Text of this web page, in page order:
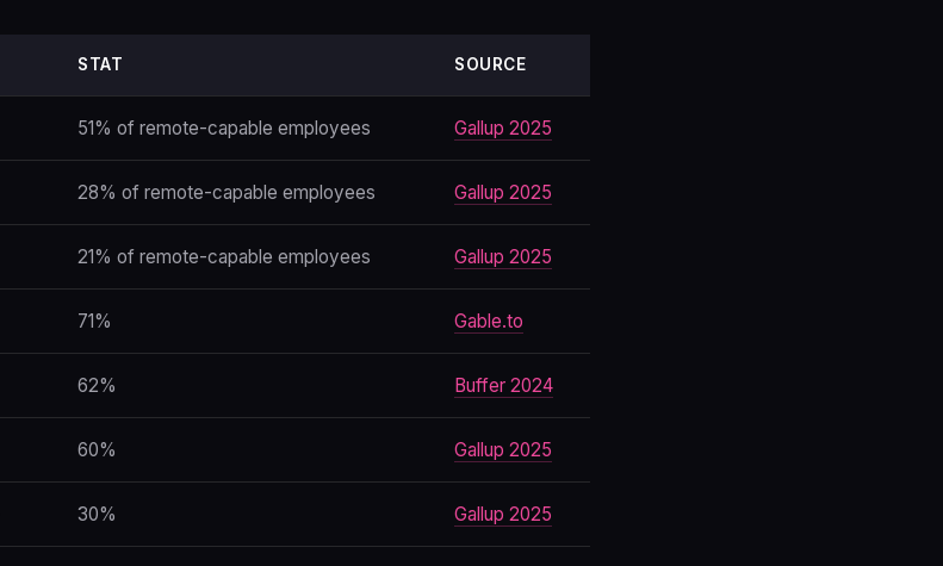
STAT SOURCE
51% of remote-capable employees Gallup 2025
28% of remote-capable employees Gallup 2025
21% of remote-capable employees Gallup 2025
71% Gable.to
62% Buffer 2024
60% Gallup 2025
30% Gallup 2025